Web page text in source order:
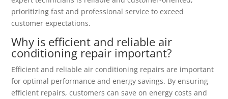
prioritizing fast and professional service to exceed
customer expectations.
Why is efficient and reliable air
conditioning repair important?
Efficient and reliable air conditioning repairs are important
for optimal performance and energy savings. By ensuring
efficient repairs, customers can save on energy costs and